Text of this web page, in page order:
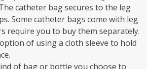
catheter bag secures to the leg
Some catheter bags come with leg
require you to buy them separately.
of using a cloth sleeve to hold
of bag or bottle you choose to